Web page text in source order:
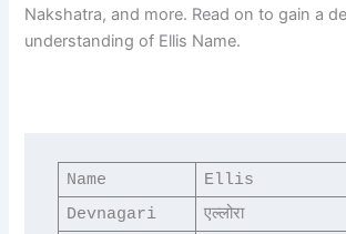
Nakshatra, and more. Read on to gain a
understanding of Ellis Name.
Name
Ellis
Devnagari
एल्लोरा